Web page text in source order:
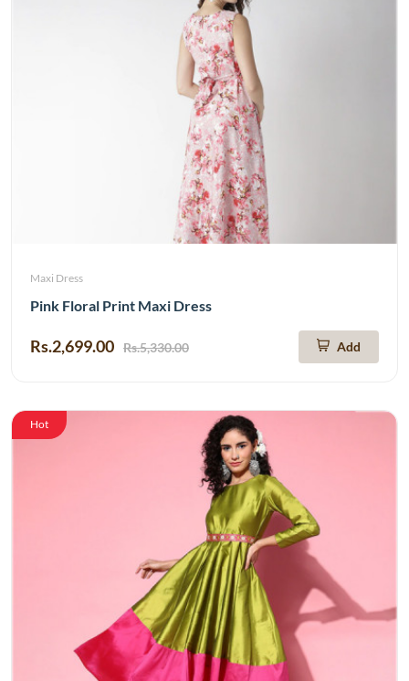
Maxi Dress
Pink Floral Print Maxi Dress
Rs.2,699.00 Rs.5,330.00 Add
Hot